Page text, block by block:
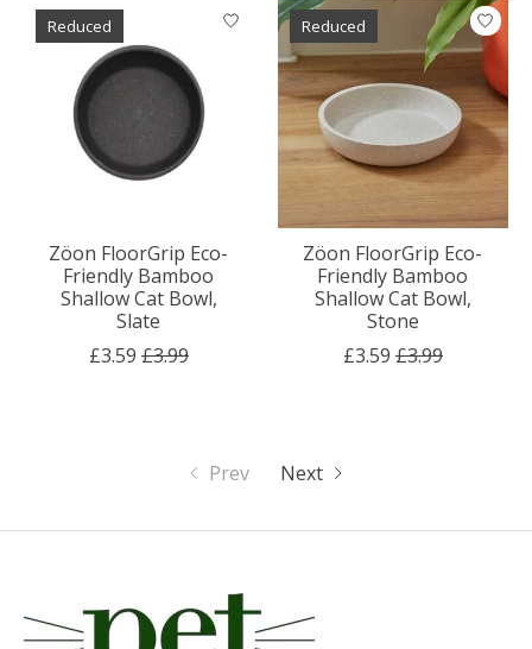
Reduced
Zöon FloorGrip Eco-
Friendly Bamboo
Shallow Cat Bowl,
Slate
£3.59 £3.99
Reduced
Zöon FloorGrip Eco-
Friendly Bamboo
Shallow Cat Bowl,
Stone
£3.59 £3.99
Prev Next